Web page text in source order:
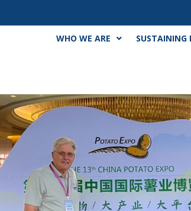
WHO WE ARE SUSTAINING